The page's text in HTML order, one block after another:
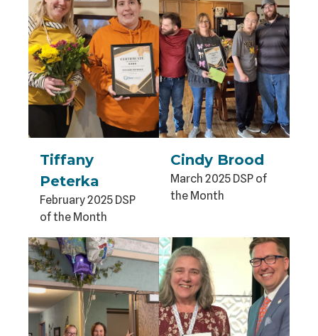
Tiffany
Peterka
February 2025 DSP
of the Month
Cindy Brood
March 2025 DSP of
the Month